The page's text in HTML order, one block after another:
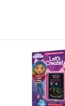
quick look